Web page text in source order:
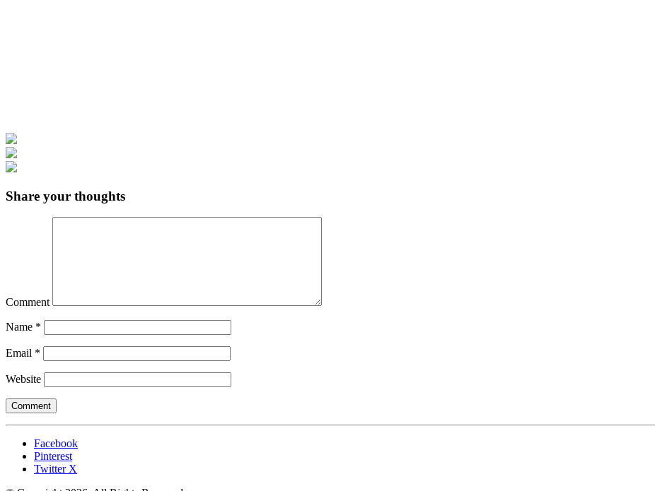
Share your thoughts
Comment
Name *
Email *
Website
Facebook
Pinterest
Twitter X